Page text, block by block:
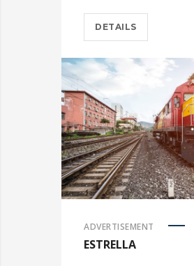
DETAILS
ADVERTISEMENT
ESTRELLA